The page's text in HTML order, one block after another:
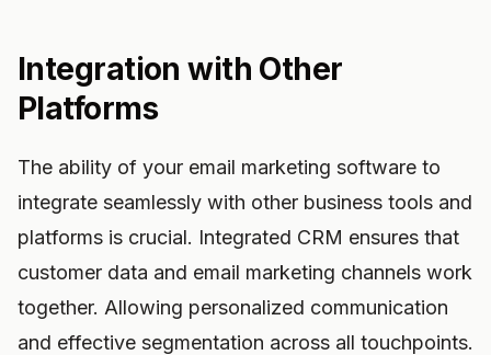
Integration with Other
Platforms
The ability of your email marketing software to
integrate seamlessly with other business tools and
platforms is crucial. Integrated CRM ensures that
customer data and email marketing channels work
together. Allowing personalized communication
and effective segmentation across all touchpoints.